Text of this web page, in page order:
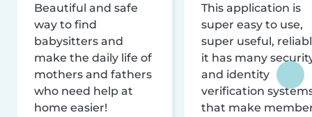
Beautiful and safe
way to find
babysitters and
make the daily life of
mothers and fathers
who need help at
home easier!
This application is
super easy to use,
super useful,
it has many
and identity
verification
that make